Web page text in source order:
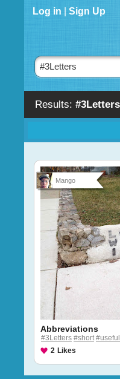
Results: #3Letters
Log in Sign Up
Mango
Abbreviations
#3Letters #short #useful
2 Likes